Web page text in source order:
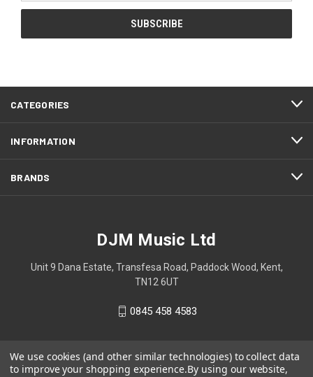
CATEGORIES
INFORMATION
BRANDS
DJM Music Ltd
Unit 9 Dana Estate, Transfesa Road, Paddock Wood, Kent,
TN12 6UT
0845 458 4583
We use cookies (and other similar technologies) to collect data
to improve your shopping experience.By using our website,